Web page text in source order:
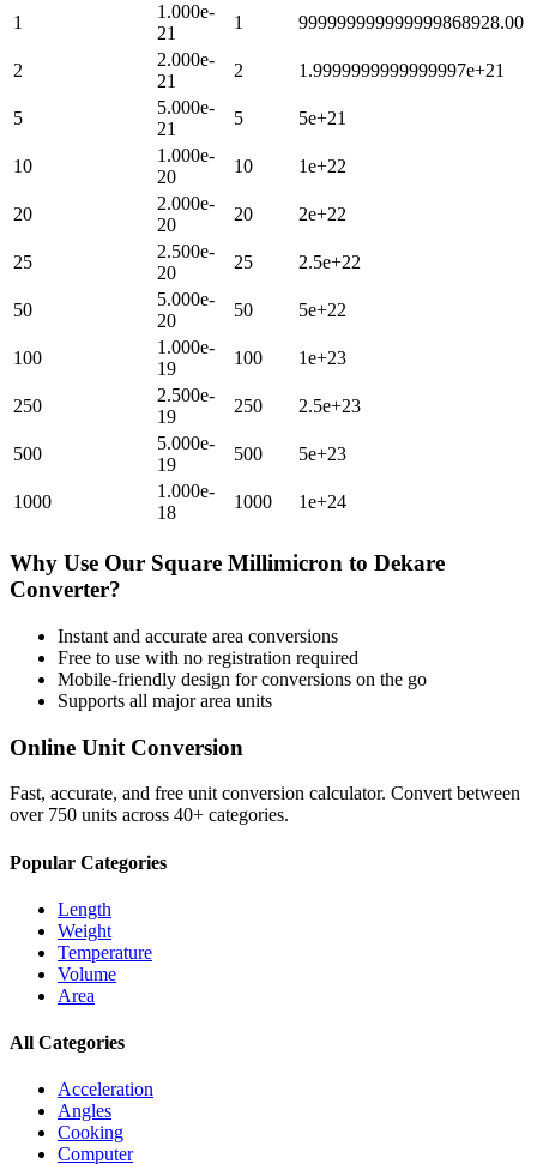
1
1.000e-
21
1 999999999999999868928.00
2
2.000e-
21
2 1.9999999999999997e+21
5
5.000e-
21
5 5e+21
10
1.000e-
20
10 1e+22
20
2.000e-
20
20 2e+22
25
2.500e-
20
25 2.5e+22
50
5.000e-
20
50 5e+22
100
1.000e-
19
100 1e+23
250
2.500e-
19
250 2.5e+23
500
5.000e-
19
500 5e+23
1000
1.000e-
18
1000 1e+24
Why Use Our Square Millimicron to Dekare
Converter?
Instant and accurate area conversions
Free to use with no registration required
Mobile-friendly design for conversions on the go
Supports all majorarea units
Online Unit Conversion
Fast, accurate, and free unit conversion calculator. Convert between
over 750 units across 40+ categories.
Popular Categories
Length
Weight
Temperature
Volume
Area
All Categories
Acceleration
Angles
Cooking
Computer